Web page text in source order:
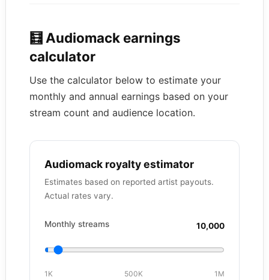
🧮 Audiomack earnings
calculator
Use the calculator below to estimate your
monthly and annual earnings based on your
stream count and audience location.
Audiomack royalty estimator
Estimates based on reported artist payouts.
Actual rates vary.
Monthly streams 10,000
1K 500K 1M